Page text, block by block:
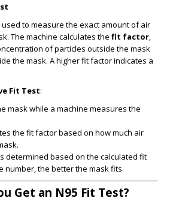
used to measure the exact amount of air
The machine calculates the fit factor
of particles outside the mask
the mask. A higher fit factor indicates a
Fit Test:
mask while a machine measures the
the fit factor based on how much air
determined based on the calculated fit
number, the better the mask fits.
Get an N95 Fit Test?